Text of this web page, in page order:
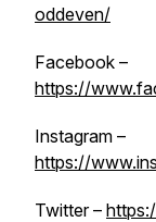
oddeven/
Facebook –
https://
Instagram –
https://
Twitter –